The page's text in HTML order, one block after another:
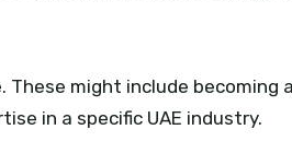
might include becoming
in a specific UAE industry.